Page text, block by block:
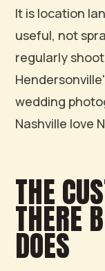
It is location
useful, not
regularly
wedding
Nashville love
THE
THERE
DOES